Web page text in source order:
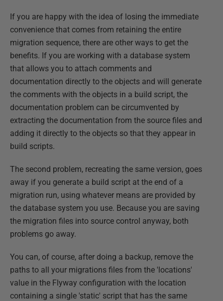
If you are happy with the idea of losing the immediate
convenience that comes from retaining the entire
migration sequence, there are other ways to get the
benefits. If you are working with a database system
that allows you to attach comments and
documentation directly to the objects and will generate
the comments with the objects in a build script, the
documentation problem can be circumvented by
extracting the documentation from the source files and
adding it directly to the objects so that they appear in
build scripts.
The second problem, recreating the same version, goes
away if you generate a build script at the end of a
migration run, using whatever means are provided by
the database system you use. Because you are saving
the migration files into source control anyway, both
problems go away.
You can, of course, after doing a backup, remove the
paths to all your migrations files from the 'locations'
value in the Flyway configuration with the location
containing a single 'static' script that has the same